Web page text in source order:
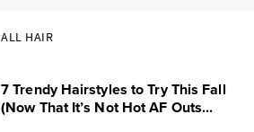
ALL HAIR
7 Trendy Hairstyles to Try This Fall
(Now That It’s Not Hot AF Outs...